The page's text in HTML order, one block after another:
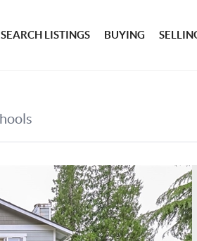
SEARCH LISTINGS BUYING